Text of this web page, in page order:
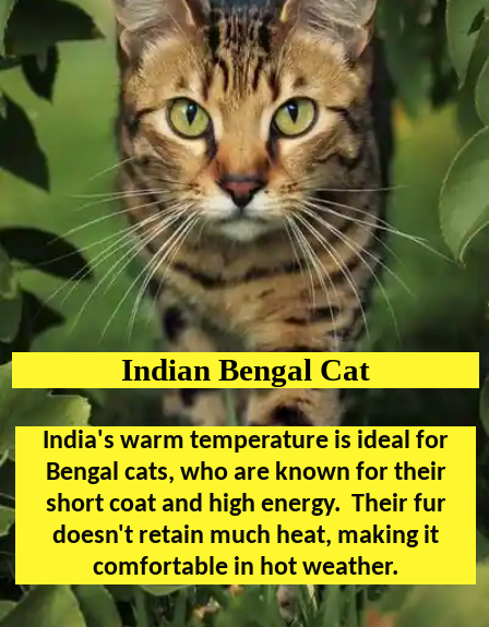
Indian Bengal Cat
India's warm temperature is ideal for
Bengal cats, who are known for their
short coat and high energy. Their fur
doesn't retain much heat, making it
comfortable in hot weather.